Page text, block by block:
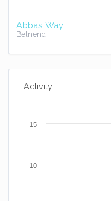
Abbas Way
Belnend
Activity
10
15